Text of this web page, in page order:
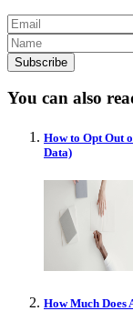
You can also
How to Opt Out
Data)
How Much Does